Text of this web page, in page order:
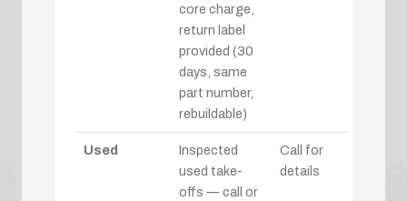
core charge,
return label
provided (30
days, same
part number,
rebuildable)
Used
Inspected
used take-
offs — call or
Call for
details